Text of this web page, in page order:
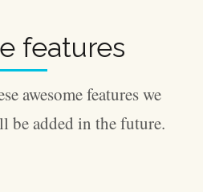
features
awesome features we
be added in the future.